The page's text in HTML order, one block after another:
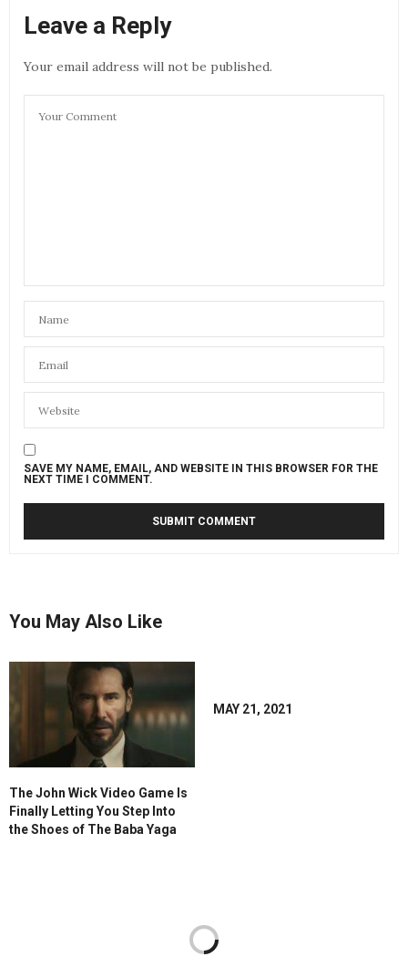
Leave a Reply
Your email address will not be published.
SAVE MY NAME, EMAIL, AND WEBSITE IN THIS BROWSER FOR THE
NEXT TIME I COMMENT.
You May Also Like
The John Wick Video Game Is
Finally Letting You Step Into
the Shoes of The Baba Yaga
MAY 21, 2021